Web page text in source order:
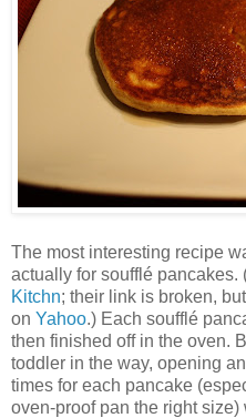
The most interesting recipe
actually for soufflé pancakes.
Kitchn; their link is broken,
on Yahoo.) Each soufflé
then finished off in the oven.
toddler in the way, opening
times for each pancake
oven-proof pan the right